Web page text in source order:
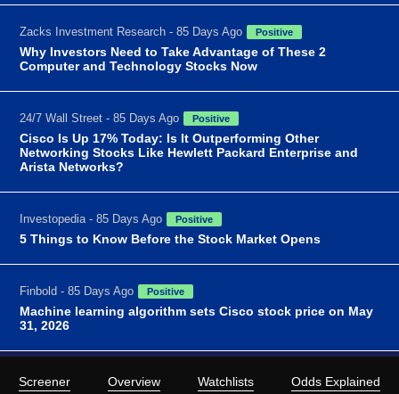
Screener Overview Watchlists Odds Explained
Zacks Investment Research - 85 Days Ago Positive
Why Investors Need to Take Advantage of These 2
Computer and Technology Stocks Now
24/7 Wall Street - 85 Days Ago Positive
Cisco Is Up 17% Today: Is It Outperforming Other
Networking Stocks Like Hewlett Packard Enterprise and
Arista Networks?
Investopedia - 85 Days Ago Positive
5 Things to Know Before the Stock Market Opens
Finbold - 85 Days Ago Positive
Machine learning algorithm sets Cisco stock price on May
31, 2026